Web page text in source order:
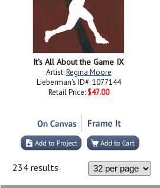
It's All About the Game IX
Artist:Regina Moore
Lieberman's ID#: 1077144
Retail Price: $47.00
234 results